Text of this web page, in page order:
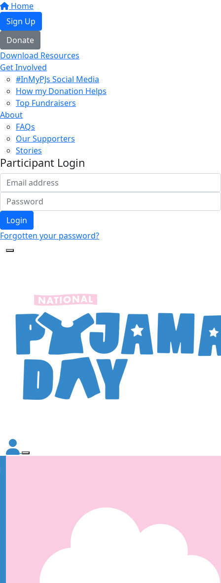
Home
Sign Up
Donate
Download Resources
Get Involved
#InMyPJs Social Media
How my Donation Helps
Top Fundraisers
About
FAQs
Our Supporters
Stories
Participant Login
Login
Forgotten your password?